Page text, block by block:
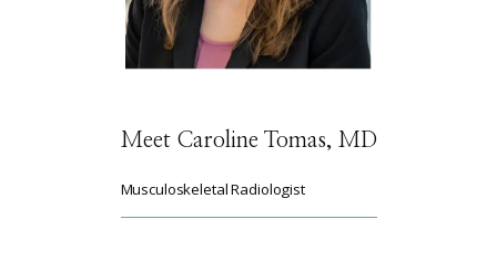
HOME
ABOUTMeet Caroline Tomas, MD
Musculoskeletal Radiologist